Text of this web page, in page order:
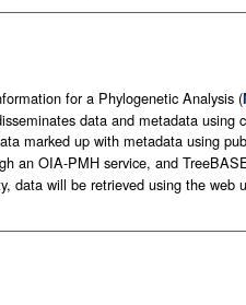
for a Phylogenetic Analysis (
data and metadata using
marked up with metadata using
an OIA-PMH service, and
data will be retrieved using the web